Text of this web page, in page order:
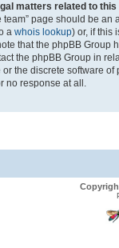
matters related to this
page should be
a whois lookup) or, if this
that the phpBB Group
the phpBB Group in
the discrete software
no response at all.